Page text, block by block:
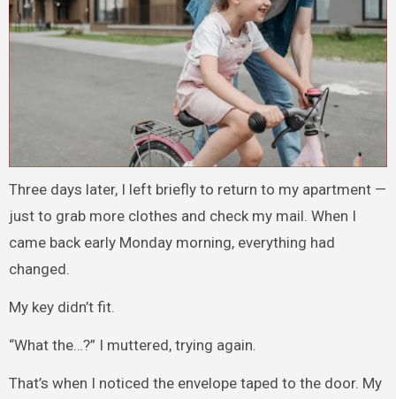
Three days later, I left briefly to return to my apartment —
just to grab more clothes and check my mail. When I
came back early Monday morning, everything had
changed.
My key didn’t fit.
“What the…?” I muttered, trying again.
That’s when I noticed the envelope taped to the door. My